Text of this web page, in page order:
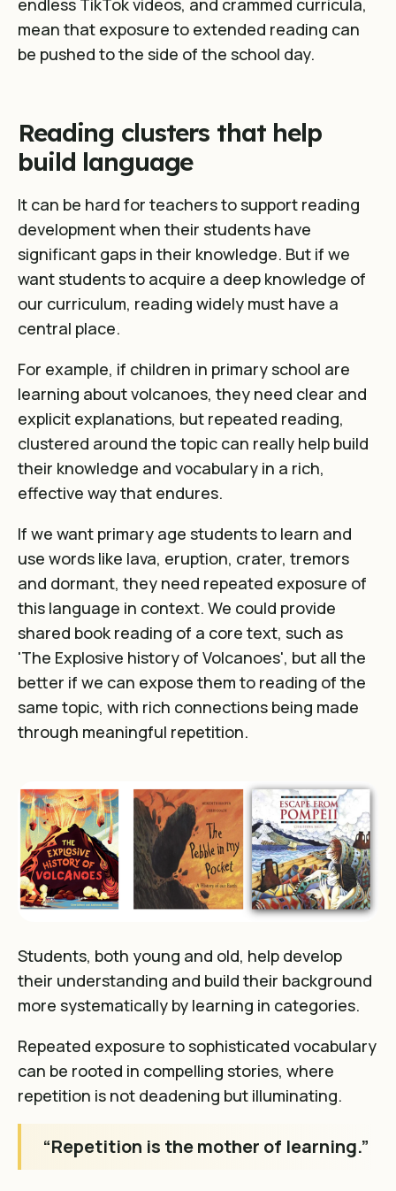
endless TikTok videos, and crammed curricula,
mean that exposure to extended reading can
be pushed to the side of the school day.
Reading clusters that help
build language
It can be hard for teachers to support reading
development when their students have
significant gaps in their knowledge. But if we
want students to acquire a deep knowledge of
our curriculum, reading widely must have a
central place.
For example, if children in primary school are
learning about volcanoes, they need clear and
explicit explanations, but repeated reading,
clustered around the topic can really help build
their knowledge and vocabulary in a rich,
effective way that endures.
If we want primary age students to learn and
use words like lava, eruption, crater, tremors
and dormant, they need repeated exposure of
this language in context. We could provide
shared book reading of a core text, such as
'The Explosive history of Volcanoes', but all the
better if we can expose them to reading of the
same topic, with rich connections being made
through meaningful repetition.
Students, both young and old, help develop
their understanding and build their background
more systematically by learning in categories.
Repeated exposure to sophisticated vocabulary
can be rooted in compelling stories, where
repetition is not deadening but illuminating.
“Repetition is the mother of learning.”